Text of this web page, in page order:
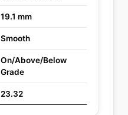
19.1 mm
Smooth
On/Above/Below
Grade
23.32